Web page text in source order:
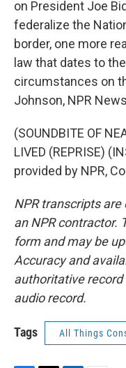
on President Joe
federalize the
border, one more
law that dates to
circumstances on
Johnson, NPR
(SOUNDBITE OF
LIVED (REPRISE)
provided by NPR,
NPR transcripts
an NPR contractor.
form and may be
Accuracy and
authoritative record
audio record.
Tags All Things